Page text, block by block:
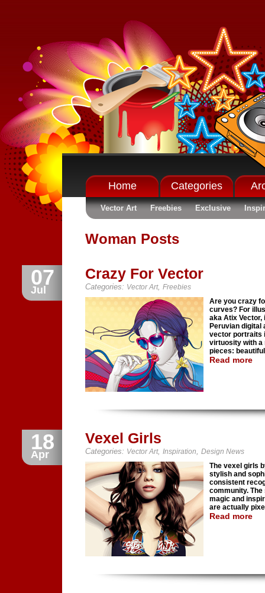
Home Categories
Vector Art Freebies Exclusive
Woman Posts
07
Jul
Crazy For Vector
Categories: Vector Art, Freebies
Are you crazy
curves? For
aka Atix Vector,
Peruvian digital
vector portraits
virtuosity with a
pieces:
Read more
18
Apr
Vexel Girls
Categories: Vector Art, Inspiration, Design News
The vexel girls
stylish and
consistent
community.
magic and
are actually
Read more